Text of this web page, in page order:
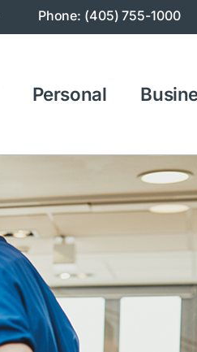
Phone: (405) 755-1000
Personal